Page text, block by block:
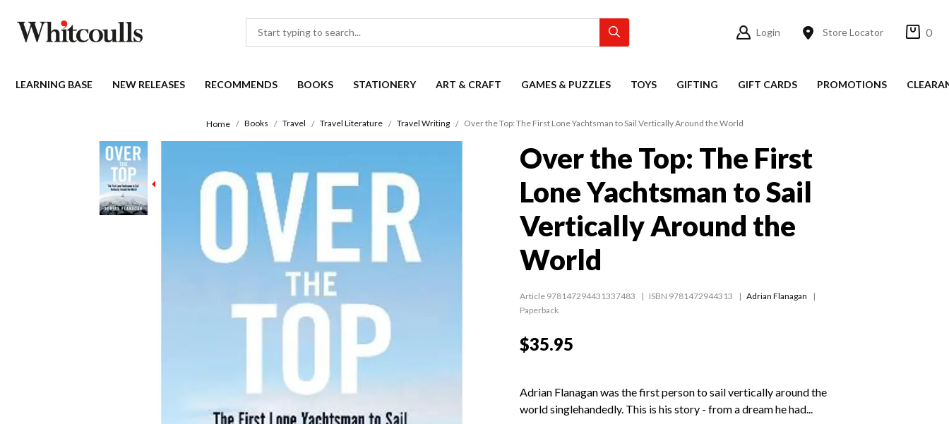
Login Store Locator 0
LEARNING BASE NEW RELEASES RECOMMENDS BOOKS STATIONERY ART & CRAFT GAMES & PUZZLES TOYS GIFTING GIFT CARDS PROMOTIONS
Home Books Travel Travel Literature Travel Writing Over the Top: The First Lone Yachtsman to Sail Vertically Around the World
Over the Top: The First
Lone Yachtsman to Sail
Vertically Around the
World
Article 978147294431337483 ISBN 9781472944313
Adrian Flanagan
Paperback
$35.95
Adrian Flanagan was the first person to sail vertically around the
world singlehandedly. This is his story - from a dream he had...